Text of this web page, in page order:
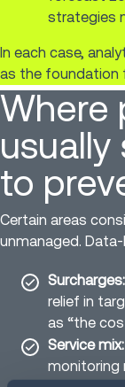
strategies
In each case,
as the foundation
Where
to
Certain areas
unmanaged.
Surcharges:
relief in
as “the
Service mix:
monitoring